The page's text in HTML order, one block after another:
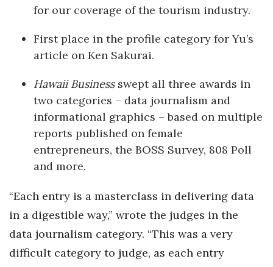
for our coverage of the tourism industry.
First place in the profile category for Yu’s
article on Ken Sakurai.
Hawaii Businessswept all three awards in
two categories – data journalism and
informational graphics – based on multiple
reports published on female
entrepreneurs, the BOSS Survey, 808 Poll
and more.
“Each entry is a masterclass in delivering data
in a digestible way,” wrote the judges in the
data journalism category. “This was a very
difficult category to judge, as each entry